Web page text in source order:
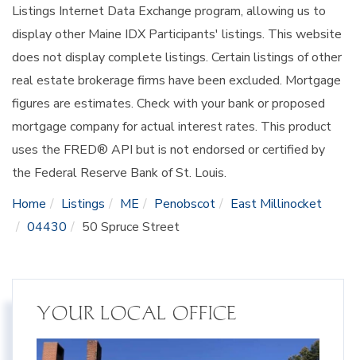
Listings Internet Data Exchange program, allowing us to
display other Maine IDX Participants' listings. This website
does not display complete listings. Certain listings of other
real estate brokerage firms have been excluded. Mortgage
figures are estimates. Check with your bank or proposed
mortgage company for actual interest rates. This product
uses the FRED® API but is not endorsed or certified by
the Federal Reserve Bank of St. Louis.
Home
Listings ME Penobscot
East Millinocket
04430
50 Spruce Street
YOUR LOCAL OFFICE